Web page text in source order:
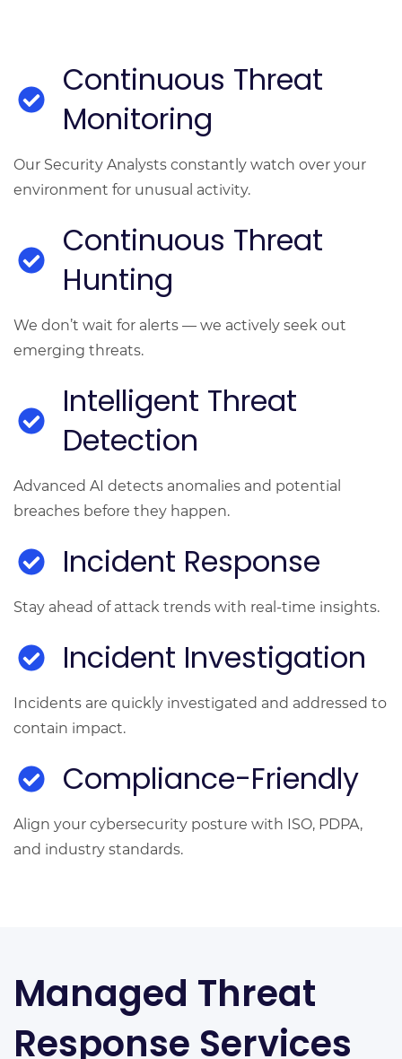
Continuous Threat
Monitoring
Our Security Analysts constantly watch over your
environment for unusual activity.
Continuous Threat
Hunting
We don’t wait for alerts — we actively seek out
emerging threats.
Intelligent Threat
Detection
Advanced AI detects anomalies and potential
breaches before they happen.
Incident Response
Stay ahead of attack trends with real-time insights.
Incident Investigation
Incidents are quickly investigated and addressed to
contain impact.
Compliance-Friendly
Align your cybersecurity posture with ISO, PDPA,
and industry standards.
Managed Threat
Response Services